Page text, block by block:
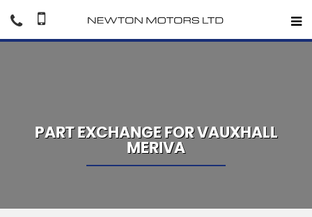
PART EXCHANGE FORVAUXHALL
MERIVA